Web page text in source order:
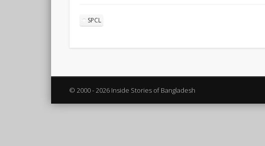
SPCL
© 2000 - 2026 Inside Stories of Bangladesh